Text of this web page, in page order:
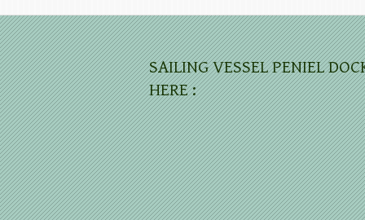
SAILING VESSEL PENIEL
HERE :